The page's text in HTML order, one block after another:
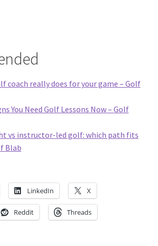
coach really does for your game – Golf
You Need Golf Lessons Now – Golf
vs instructor-led golf: which path fits
Blab
LinkedIn X
Reddit Threads